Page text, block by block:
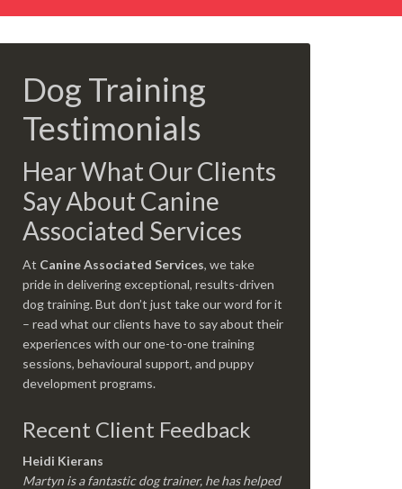
Dog Training
Testimonials
Hear What Our Clients
Say About Canine
Associated Services
At Canine Associated Services, we take
pride in delivering exceptional, results-driven
dog training. But don’t just take our word for it
– read what our clients have to say about their
experiences with our one-to-one training
sessions, behavioural support, and puppy
development programs.
Recent Client Feedback
Heidi Kierans
Martyn is a fantastic dog trainer, he has helped